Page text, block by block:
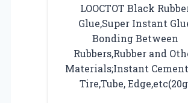
LOOCTOT Black
Glue,Super Instant
Bonding Between
Rubbers,Rubber and
Materials;Instant
Tire,Tube,